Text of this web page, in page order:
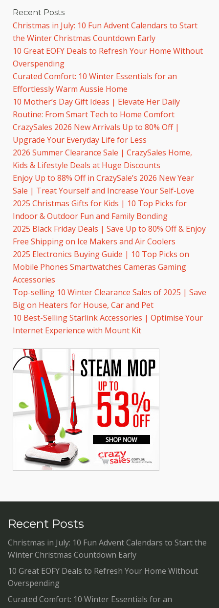
Recent Posts
Christmas in July: 10 Fun Advent Calendars to Start
the Winter Christmas Countdown Early
10 Great EOFY Deals to Refresh Your Home Without
Overspending
Curated Comfort: 10 Winter Essentials for an
Effortlessly Warm Aussie Home
10 Mother’s Day Gift Ideas | Elevate Her Daily
Routine: From Smart Tech to Home Comfort
CrazySales 2026 New Arrivals Up to 80% Off |
Upgrade Your Everyday Life for Less
2026 Summer Clearance Sale | CrazySales Home,
Kids & Lifestyle Deals at Huge Discounts
Enjoy Up to 88% Off in CrazySale’s 2026 New Year
Sale | Treat Yourself and Increase Your Self-Love
2025 Christmas Gifts for Kids | 10 Top Picks for
Indoor & Outdoor Fun and Family Bonding
2025 Black Friday Deals | Save Up to 80% Off & Enjoy
Free Shipping on Ice Makers and Air Coolers
2025 Electronics Buying Guide | 10 Top Picks on
Mobile Phones Smartwatches Cameras Gaming
Accessories
Top-selling 10 Winter Clearance Sales of 2025 | Save
Big on Heaters for House, Car and Pet
10 Best-Selling Starlink Accessories | Optimise Your
Internet Experience with Mount Kit
Recent Posts
Christmas in July: 10 Fun Advent Calendars to Start the
Winter Christmas Countdown Early
10 Great EOFY Deals to Refresh Your Home Without
Overspending
Curated Comfort: 10 Winter Essentials for an